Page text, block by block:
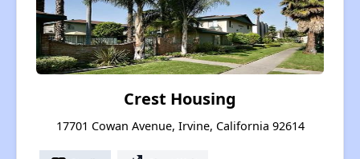
Crest Housing
17701 Cowan Avenue, Irvine, California 92614